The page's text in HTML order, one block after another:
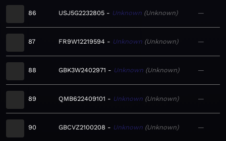
86 USJ5G2232805 Unknown Unknown —
87 FR9W12219594 Unknown Unknown —
88 GBK3W2402971 Unknown Unknown —
89 QMB622409101 Unknown Unknown —
90 GBCVZ2100208 Unknown Unknown —